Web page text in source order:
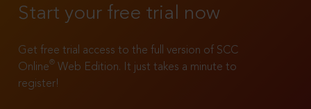
Start your free trial now
Get free trial access to the full version of SCC
Online®
Web Edition. It just takes a minute to
register!